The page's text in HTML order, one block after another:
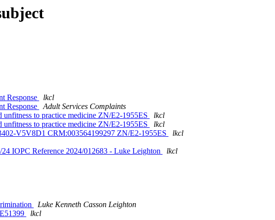
Response
lkcl
Response
Adult Services Complaints
to practice medicine ZN/E2-1955ES
lkcl
to practice medicine ZN/E2-1955ES
lkcl
V5V8D1 CRM:003564199297 ZN/E2-1955ES
lkcl
IOPC Reference 2024/012683 - Luke Leighton
lkcl
Luke Kenneth Casson Leighton
lkcl